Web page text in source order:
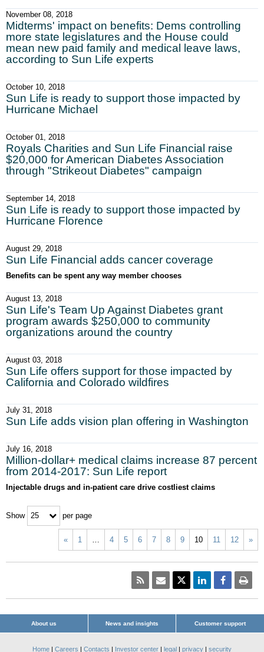
November 08, 2018
Midterms' impact on benefits: Dems controlling
more state legislatures and the House could
mean new paid family and medical leave laws,
according to Sun Life experts
October 10, 2018
Sun Life is ready to support those impacted by
Hurricane Michael
October 01, 2018
Royals Charities and Sun Life Financial raise
$20,000 for American Diabetes Association
through "Strikeout Diabetes" campaign
September 14, 2018
Sun Life is ready to support those impacted by
Hurricane Florence
August 29, 2018
Sun Life Financial adds cancer coverage
Benefits can be spent any way member chooses
August 13, 2018
Sun Life's Team Up Against Diabetes grant
program awards $250,000 to community
organizations around the country
August 03, 2018
Sun Life offers support for those impacted by
California and Colorado wildfires
July 31, 2018
Sun Life adds vision plan offering in Washington
July 16, 2018
Million-dollar+ medical claims increase 87 percent
from 2014-2017: Sun Life report
Injectable drugs and in-patient care drive costliest claims
Show 25 per page
« 1 4 5 6 7 8 9 10 11 12 »
About us News and insights Customer support
Home Careers Contacts Investor center legal privacy security